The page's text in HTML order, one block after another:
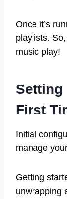
Once it’s
playlists.
music play!
Setting
First
Initial
manage
Getting
unwrapping